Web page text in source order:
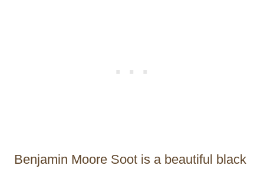
Benjamin Moore Soot is a beautiful black